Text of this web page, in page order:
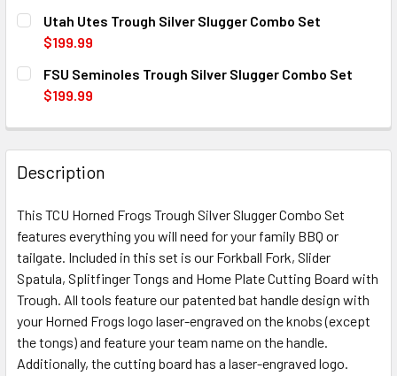
CURRENT
STOCK:
QUANTITY:
CURRENT
STOCK:
QUANTITY:
DECREASE QUANTITY OF TCU HORNED FROGS TROUGH
Utah Utes Trough Silver Slugger Combo Set
$199.99
CURRENT
STOCK:
QUANTITY:
DECREASE QUANTITY OF UTAH UTES TROUGH SILVER
FSU Seminoles Trough Silver Slugger Combo Set
$199.99
DECREASE QUANTITY OF FSU SEMINOLES TROUGH SILVER
INCREASE QUANTITY OF FSU SEMINOLES
Description
This TCU Horned Frogs Trough Silver Slugger Combo Set
features everything you will need for your family BBQ or
tailgate. Included in this set is our Forkball Fork, Slider
Spatula, Splitfinger Tongs and Home Plate Cutting Board with
Trough. All tools feature our patented bat handle design with
your Horned Frogs logo laser-engraved on the knobs (except
the tongs) and feature your team name on the handle.
Additionally, the cutting board has a laser-engraved logo.